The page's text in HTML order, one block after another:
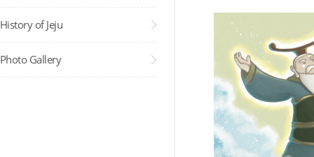
History of Jeju
Photo Gallery